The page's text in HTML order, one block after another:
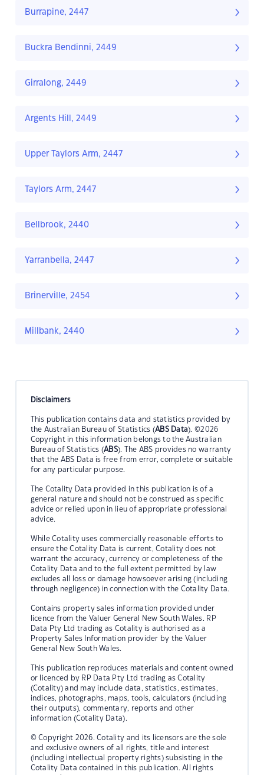
Burrapine, 2447
Buckra Bendinni, 2449
Girralong, 2449
Argents Hill, 2449
Upper Taylors Arm, 2447
Taylors Arm, 2447
Bellbrook, 2440
Yarranbella, 2447
Brinerville, 2454
Millbank, 2440
Disclaimers
This publication contains data and statistics provided by
the Australian Bureau of Statistics (ABS Data). ©2026
Copyright in this information belongs to the Australian
Bureau of Statistics (ABS). The ABS provides no warranty
that the ABS Data is free from error, complete or suitable
for any particular purpose.
The Cotality Data provided in this publication is of a
general nature and should not be construed as specific
advice or relied upon in lieu of appropriate professional
advice.
While Cotality uses commercially reasonable efforts to
ensure the Cotality Data is current, Cotality does not
warrant the accuracy, currency or completeness of the
Cotality Data and to the full extent permitted by law
excludes all loss or damage howsoever arising (including
through negligence) in connection with the Cotality Data.
Contains property sales information provided under
licence from the Valuer General New South Wales. RP
Data Pty Ltd trading as Cotality is authorised as a
Property Sales Information provider by the Valuer
General New South Wales.
This publication reproduces materials and content owned
or licenced by RP Data Pty Ltd trading as Cotality
(Cotality) and may include data, statistics, estimates,
indices, photographs, maps, tools, calculators (including
their outputs), commentary, reports and other
information (Cotality Data).
© Copyright 2026. Cotality and its licensors are the sole
and exclusive owners of all rights, title and interest
(including intellectual property rights) subsisting in the
Cotality Data contained in this publication. All rights